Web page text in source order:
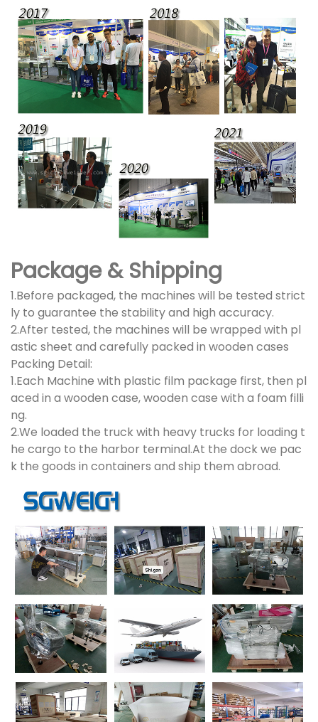
Package & Shipping
1.Before packaged, the machines will be tested strict
ly to guarantee the stability and high accuracy.
2.After tested, the machines will be wrapped with pl
astic sheet and carefully packed in wooden cases
Packing Detail:
1.Each Machine with plastic film package first, then pl
aced in a wooden case, wooden case with a foam filli
ng.
2.We loaded the truck with heavy trucks for loading t
he cargo to the harbor terminal.At the dock we pac
k the goods in containers and ship them abroad.